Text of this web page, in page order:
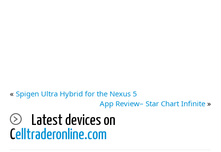
« Spigen Ultra Hybrid for the Nexus 5
App Review– Star Chart Infinite »
Latest devices on
Celltraderonline.com